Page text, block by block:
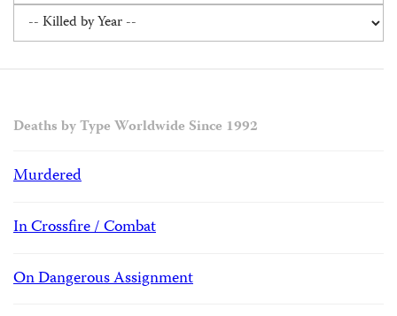
Deaths by Type Worldwide Since 1992
Murdered
In Crossfire / Combat
On Dangerous Assignment